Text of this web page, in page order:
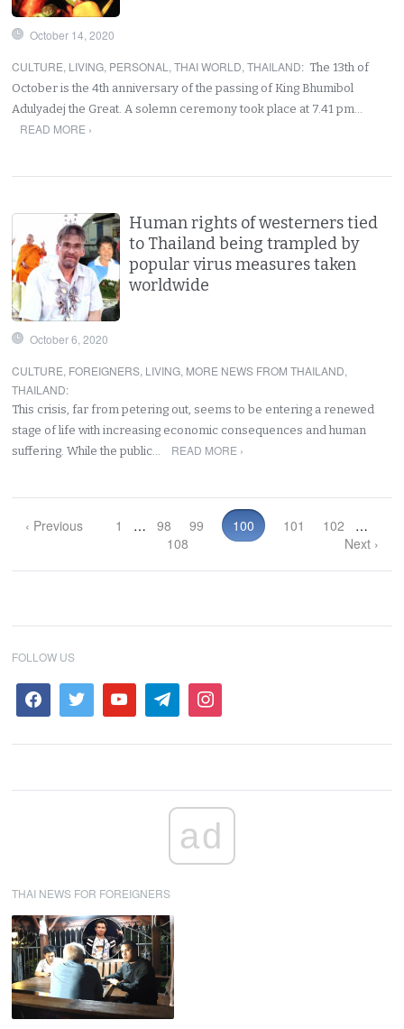
October 14, 2020
CULTURE, LIVING, PERSONAL ,THAI WORLD,THAILAND: The 13th of
October is the 4th anniversary of the passing of King Bhumibol
Adulyadej the Great. A solemn ceremony took place at 7.41 pm…
READ MORE ›
Human rights of westerners tied
to Thailand being trampled by
popular virus measures taken
worldwide
October 6, 2020
CULTURE, FOREIGNERS, LIVING, MORE NEWS FROM THAILAND,
THAILAND:
This crisis, far from petering out, seems to be entering a renewed
stage of life with increasing economic consequences and human
suffering. While the public…
READ MORE ›
‹ Previous 1 … 98 99 100 101 102
…
108
Next ›
FOLLOW US
ad
THAI NEWS FOR FOREIGNERS